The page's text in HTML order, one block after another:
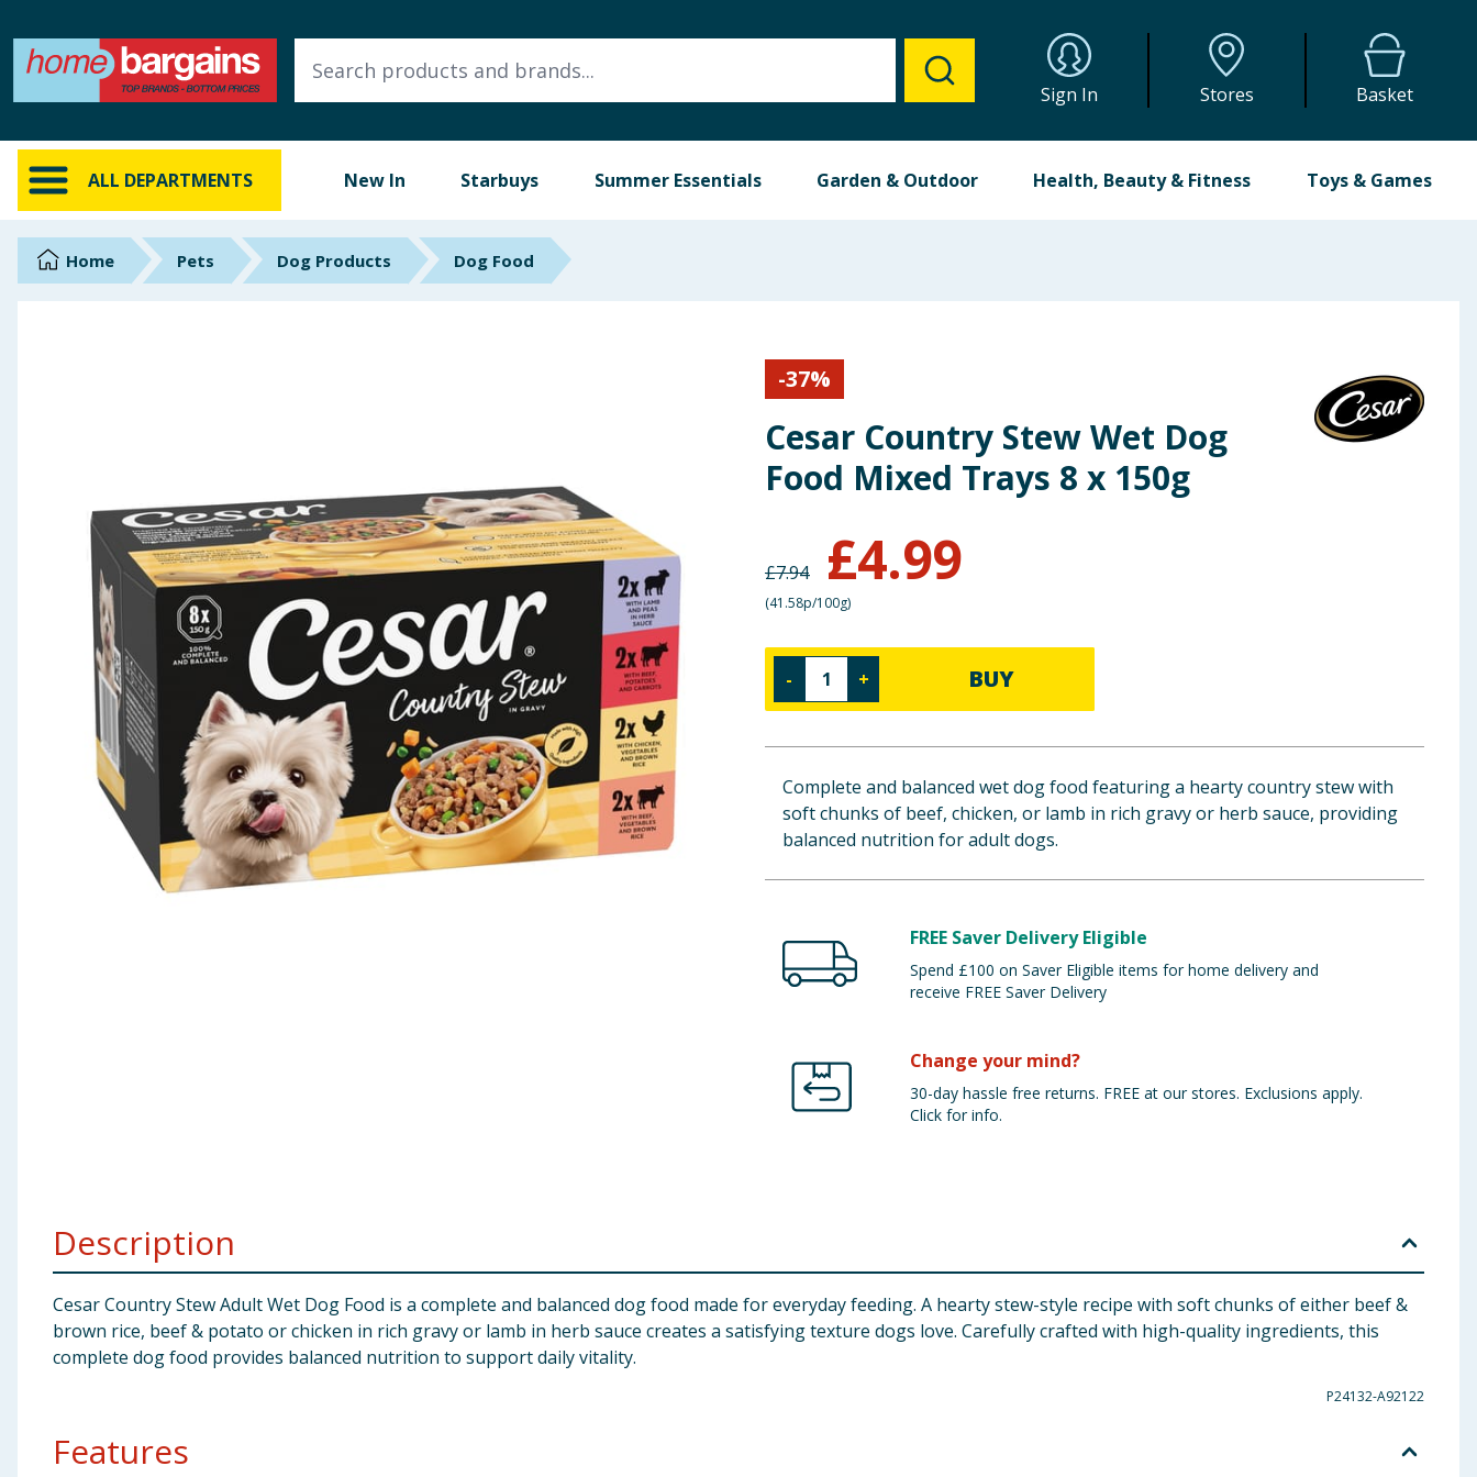
Sign In Stores Basket
ALL DEPARTMENTS New In Starbuys Summer Essentials Garden & Outdoor Health, Beauty & Fitness Toys & Games
ALL DEPARTMENTS
New In
Online Exclusive
Brands
Seasonal & Events
Garden & Outdoor
Health, Beauty & Fitness
Home & Electrical
Toys & Games
Arts, Crafts & Stationery
Home Pets Dog Products Dog Food
-37%
Cesar Country Stew Wet Dog
Food Mixed Trays 8 x 150g
£7.94 £4.99
(41.58p/100g)
- + BUY
Complete and balanced wet dog food featuring a hearty country stew with
soft chunks of beef, chicken, or lamb in rich gravy or herb sauce, providing
balanced nutrition for adult dogs.
FREE Saver Delivery Eligible
Spend £100 on Saver Eligible items for home delivery and
receive FREE Saver Delivery
Change your mind?
30-day hassle free returns. FREE at our stores. Exclusions apply.
Click for info.
Description
Cesar Country Stew Adult Wet Dog Food is a complete and balanced dog food made for everyday feeding. A hearty stew-style recipe with soft chunks of either beef &
brown rice, beef & potato or chicken in rich gravy or lamb in herb sauce creates a satisfying texture dogs love. Carefully crafted with high-quality ingredients, this
complete dog food provides balanced nutrition to support daily vitality.
P24132-A92122
Features